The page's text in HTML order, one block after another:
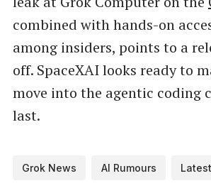
combined with hands-on
among insiders, points to a
off. SpaceXAI looks ready to
move into the agentic coding
last.
Grok News AI Rumours